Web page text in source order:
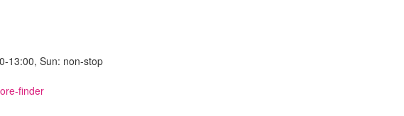
13:00, Sun: non-stop
finder